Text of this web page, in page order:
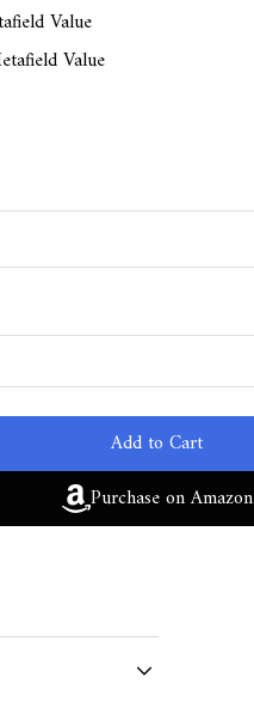
Value
Value
Add to Cart
Purchase on Amazon